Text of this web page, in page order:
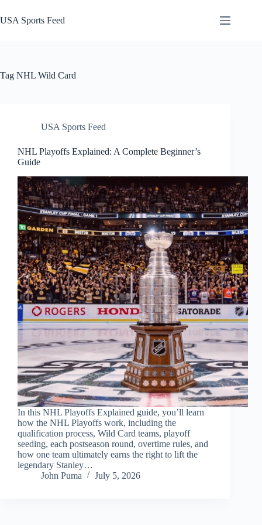
to
content
USA Sports Feed
Tag NHL Wild Card
USA Sports Feed
NHL Playoffs Explained: A Complete Beginner’s
Guide
In this NHL Playoffs Explained guide, you’ll learn
how the NHL Playoffs work, including the
qualification process, Wild Card teams, playoff
seeding, each postseason round, overtime rules, and
how one team ultimately earns the right to lift the
legendary Stanley…
John Puma
July 5, 2026